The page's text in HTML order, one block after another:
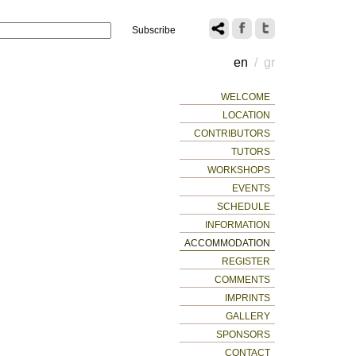
en / gr
Name
WELCOME
LOCATION
CONTRIBUTORS
TUTORS
WORKSHOPS
EVENTS
SCHEDULE
INFORMATION
ACCOMMODATION
REGISTER
COMMENTS
IMPRINTS
GALLERY
SPONSORS
CONTACT